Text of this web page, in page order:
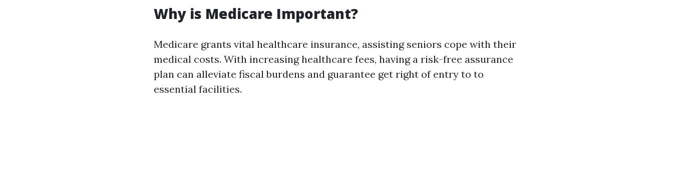
Why is Medicare Important?
Medicare grants vital healthcare insurance, assisting seniors cope with their
medical costs. With increasing healthcare fees, having a risk-free assurance
plan can alleviate fiscal burdens and guarantee get right of entry to to
essential facilities.